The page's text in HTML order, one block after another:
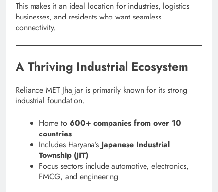
This makes it an ideal location for industries, logistics
businesses, and residents who want seamless
connectivity.
A Thriving Industrial Ecosystem
Reliance MET Jhajjar is primarily known for its strong
industrial foundation.
Home to 600+ companies from over 10
countries
Includes Haryana’s Japanese Industrial
Township (JIT)
Focus sectors include automotive, electronics,
FMCG, and engineering